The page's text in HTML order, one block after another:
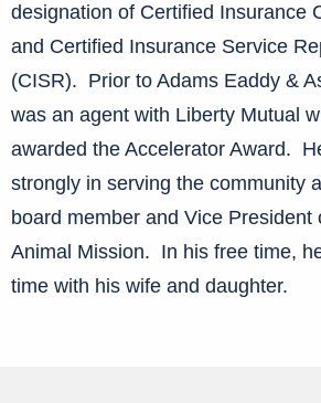
designation of Certified Insurance
and Certified Insurance Service
(CISR). Prior to Adams Eaddy &
was an agent with Liberty Mutual
awarded the Accelerator Award.
strongly in serving the community
board member and Vice President
Animal Mission. In his free time,
time with his wife and daughter.